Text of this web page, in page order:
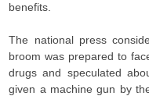
benefits.
The national press
broom was prepared to
drugs and speculated
given a machine gun by